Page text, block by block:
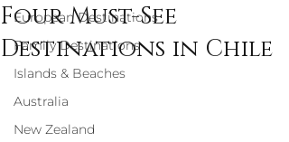
European Destinations
Family Destinations
Islands & Beaches
Australia
New Zealand
Four Must-See
Destinations in Chile